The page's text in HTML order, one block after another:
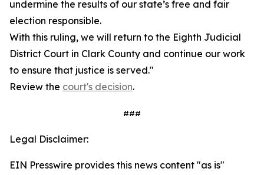
undermine the results of our state’s free and fair
election responsible.
With this ruling, we will return to the Eighth Judicial
District Court in Clark County and continue our work
to ensure that justice is served."
Review the court's decision.
###
Legal Disclaimer:
EIN Presswire provides this news content "as is"